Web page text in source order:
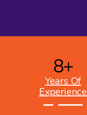
8+
Years Of
Experience